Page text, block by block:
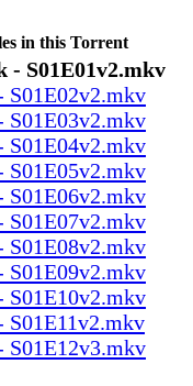
in this Torrent
- S01E01v2.mkv
S01E02v2.mkv
S01E03v2.mkv
S01E04v2.mkv
S01E05v2.mkv
S01E06v2.mkv
S01E07v2.mkv
S01E08v2.mkv
S01E09v2.mkv
S01E10v2.mkv
S01E11v2.mkv
S01E12v3.mkv